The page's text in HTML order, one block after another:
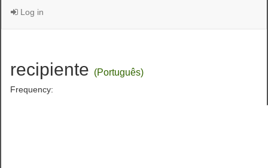
Log in
recipiente (Português)
Frequency: